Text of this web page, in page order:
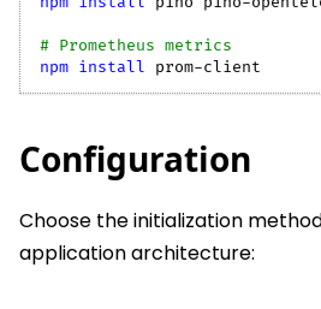
# Prometheus metrics
npm install prom-client
Configuration
Choose the initialization
application architecture: